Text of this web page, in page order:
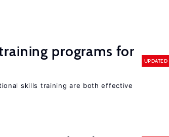
programs for
UPDATED
skills training are both effective